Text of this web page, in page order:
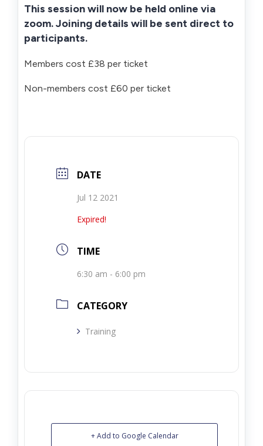
This session will now be held online via
zoom. Joining details will be sent direct to
participants.
Members cost £38 per ticket
Non-members cost £60 per ticket
DATE
Jul 12 2021
Expired!
TIME
6:30 am - 6:00 pm
CATEGORY
Training
+ Add to Google Calendar